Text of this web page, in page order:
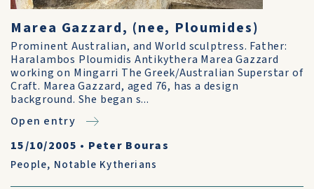
Marea Gazzard, (nee, Ploumides)
Prominent Australian, and World sculptress. Father:
Haralambos Ploumidis Antikythera Marea Gazzard
working on Mingarri The Greek/Australian Superstar of
Craft. Marea Gazzard, aged 76, has a design
background. She began s...
Open entry
15/10/2005 • Peter Bouras
People, Notable Kytherians